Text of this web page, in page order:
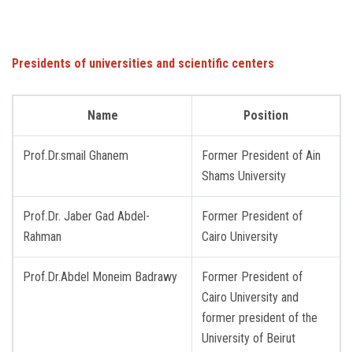
Presidents of universities and scientific centers
Position
Name
Former President of Ain ​​
Shams University
Prof.Dr.smail Ghanem
Former President of
Cairo University
Prof.Dr. Jaber Gad Abdel-
Rahman
Former President of
Cairo University and
former president of the
University of Beirut
Prof.Dr.Abdel Moneim Badrawy